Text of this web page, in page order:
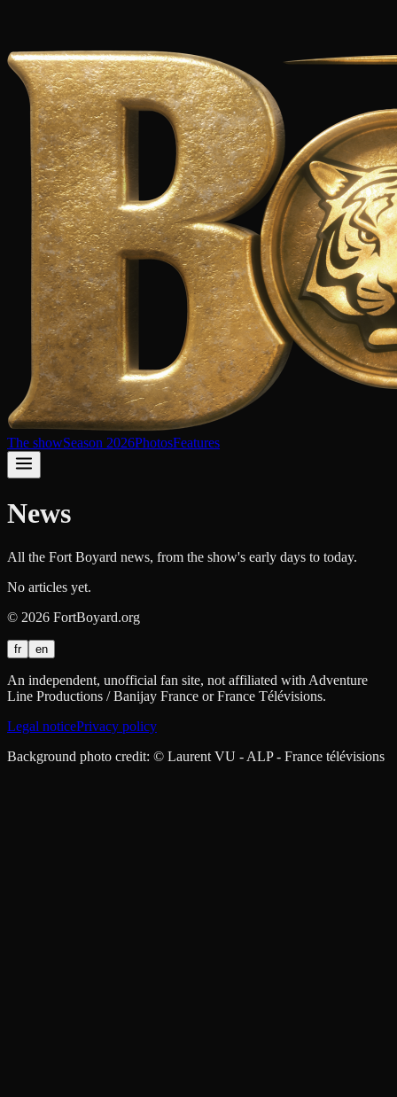
The showSeason 2026PhotosFeatures
News
All the Fort Boyard news, from the show's early days to today.
No articles yet.
© 2026 FortBoyard.org
fr en
An independent, unofficial fan site, not affiliated with Adventure
Line Productions / Banijay France or France Télévisions.
Legal noticePrivacy policy
Background photo credit: © Laurent VU - ALP - France télévisions